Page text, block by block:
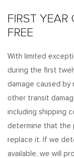
FIRST YEAR
FREE
With limited
during the first
damage caused by
other transit
including shipping
determine that the
replace it. If we
available, we will